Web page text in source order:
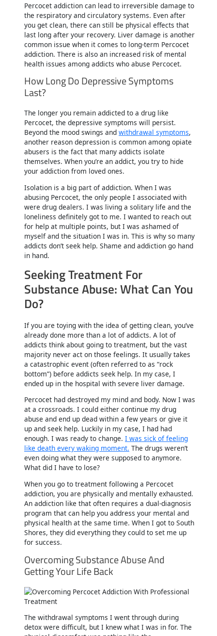
Percocet addiction can lead to irreversible damage to
the respiratory and circulatory systems. Even after
you get clean, there can still be physical effects that
last long after your recovery. Liver damage is another
common issue when it comes to long-term Percocet
addiction. There is also an increased risk of mental
health issues among addicts who abuse Percocet.
How Long Do Depressive Symptoms
Last?
The longer you remain addicted to a drug like
Percocet, the depressive symptoms will persist.
Beyond the mood swings and withdrawal symptoms,
another reason depression is common among opiate
abusers is the fact that many addicts isolate
themselves. When you’re an addict, you try to hide
your addiction from loved ones.
Isolation is a big part of addiction. When I was
abusing Percocet, the only people I associated with
were drug dealers. I was living a solitary life and the
loneliness definitely got to me. I wanted to reach out
for help at multiple points, but I was ashamed of
myself and the situation I was in. This is why so many
addicts don’t seek help. Shame and addiction go hand
in hand.
Seeking Treatment For
Substance Abuse: What Can You
Do?
If you are toying with the idea of getting clean, you’ve
already done more than a lot of addicts. A lot of
addicts think about going to treatment, but the vast
majority never act on those feelings. It usually takes
a catastrophic event (often referred to as “rock
bottom”) before addicts seek help. In my case, I
ended up in the hospital with severe liver damage.
Percocet had destroyed my mind and body. Now I was
at a crossroads. I could either continue my drug
abuse and end up dead within a few years or give it
up and seek help. Luckily in my case, I had had
enough. I was ready to change. I was sick of feeling
like death every waking moment. The drugs weren’t
even doing what they were supposed to anymore.
What did I have to lose?
When you go to treatment following a Percocet
addiction, you are physically and mentally exhausted.
An addiction like that often requires a dual-diagnosis
program that can help you address your mental and
physical health at the same time. When I got to South
Shores, they did everything they could to set me up
for success.
Overcoming Substance Abuse And
Getting Your Life Back
The withdrawal symptoms I went through during
detox were difficult, but I knew what I was in for. The